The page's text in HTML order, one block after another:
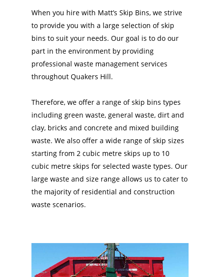
When you hire with Matt’s Skip Bins, we strive
to provide you with a large selection of skip
bins to suit your needs. Our goal is to do our
part in the environment by providing
professional waste management services
throughout Quakers Hill.
Therefore, we offer a range of skip bins types
including green waste, general waste, dirt and
clay, bricks and concrete and mixed building
waste. We also offer a wide range of skip sizes
starting from 2 cubic metre skips up to 10
cubic metre skips for selected waste types. Our
large waste and size range allows us to cater to
the majority of residential and construction
waste scenarios.